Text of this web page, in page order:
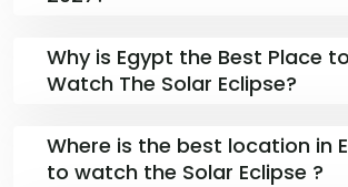
Why is Egypt the Best Place to
Watch The Solar Eclipse?
Where is the best location in
to watch the Solar Eclipse ?